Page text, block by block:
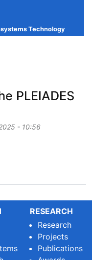
Technology
PLEIADES
- 10:56
the PLEIADES
RESEARCH
Research
Projects
Publications